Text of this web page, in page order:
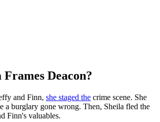
Deacon?
and Finn, she staged the crime scene. She
a burglary gone wrong. Then, Sheila fled the
Finn's valuables.